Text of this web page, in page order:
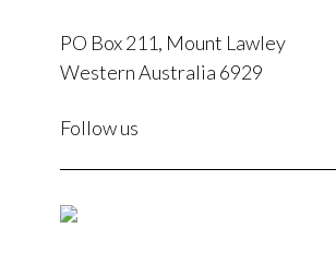
PO Box 211, Mount Lawley
Western Australia 6929
Follow us
I